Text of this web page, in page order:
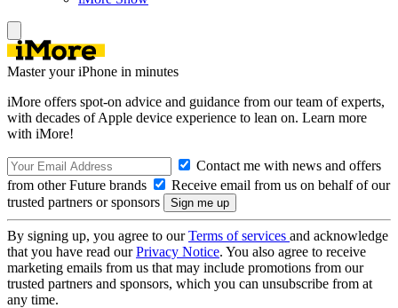
Master your iPhone in minutes
iMore offers spot-on advice and guidance from our team of experts,
with decades of Apple device experience to lean on. Learn more
with iMore!
Contact me with news and offers
from other Future brands
Receive email from us on behalf of our
trusted partners or sponsors
By signing up, you agree to ourTerms of services and acknowledge
that you have read ourPrivacy Notice. You also agree to receive
marketing emails from us that may include promotions from our
trusted partners and sponsors, which you can unsubscribe from at
any time.